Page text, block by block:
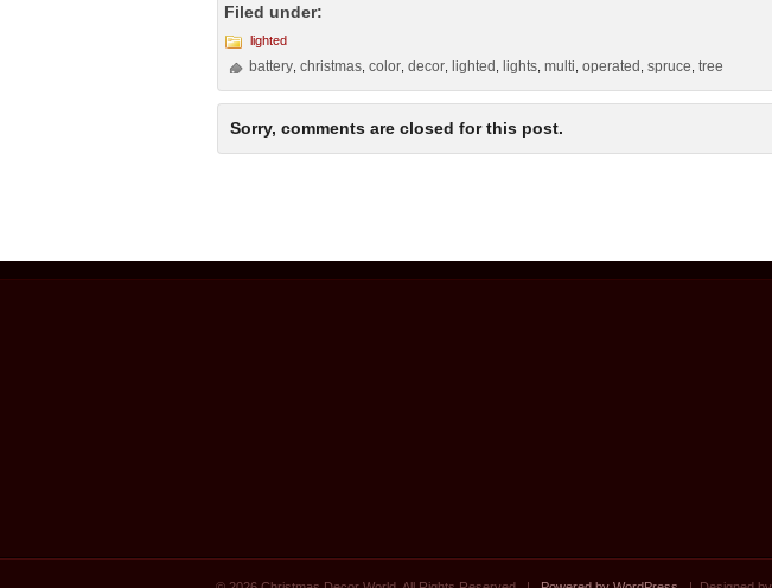
Filed under:
lighted
battery ,christmas ,color ,decor lighted lights ,multi ,operated ,spruce ,tree
Sorry, comments are closed for this post.